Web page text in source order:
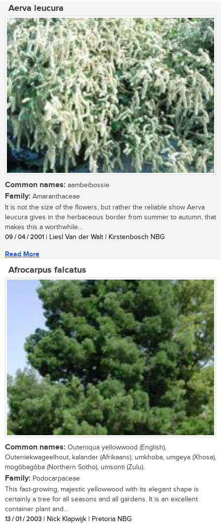
Aerva leucura
Common names: aambeibossie
Family: Amaranthaceae
It is not the size of the flowers, but rather the reliable show Aerva
leucura gives in the herbaceous border from summer to autumn, that
makes this a worthwhile...
09 / 04 / 2001 | Liesl Van der Walt | Kirstenbosch NBG
Read More
Afrocarpus falcatus
Common names: Outeniqua yellowwood (English),
Outeniekwageelhout, kalander (Afrikaans), umkhoba, umgeya (Xhosa),
mogôbagôba (Northern Sotho), umsonti (Zulu).
Family: Podocarpaceae
This fast-growing, majestic yellowwood with its elegant shape is
certainly a tree for all seasons and all gardens. It is an excellent
container plant and...
13 / 01 / 2003 | Nick Klapwijk | Pretoria NBG